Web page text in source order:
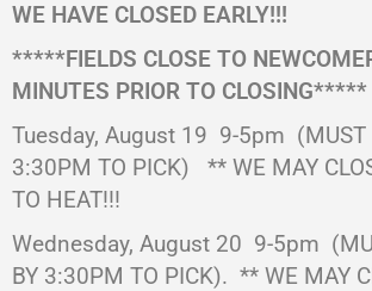
WE HAVE CLOSED EARLY!!!
*****FIELDS CLOSE TO
MINUTES PRIOR TO CLOSING*****
Tuesday, August 19 9-5pm (MUST
3:30PM TO PICK)
** WE MAY
TO HEAT!!!
Wednesday, August 20 9-5pm
BY 3:30PM TO PICK). ** WE MAY